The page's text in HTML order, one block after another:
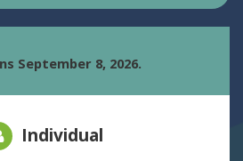
September 8, 2026.
Individual